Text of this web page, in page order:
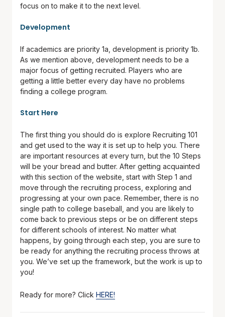
focus on to make it to the next level.
Development
If academics are priority 1a, development is priority 1b.
As we mention above, development needs to be a
major focus of getting recruited. Players who are
getting a little better every day have no problems
finding a college program.
Start Here
The first thing you should do is explore Recruiting 101
and get used to the way it is set up to help you. There
are important resources at every turn, but the 10 Steps
will be your bread and butter. After getting acquainted
with this section of the website, start with Step 1 and
move through the recruiting process, exploring and
progressing at your own pace. Remember, there is no
single path to college baseball, and you are likely to
come back to previous steps or be on different steps
for different schools of interest. No matter what
happens, by going through each step, you are sure to
be ready for anything the recruiting process throws at
you. We’ve set up the framework, but the work is up to
you!
Ready for more? Click HERE!